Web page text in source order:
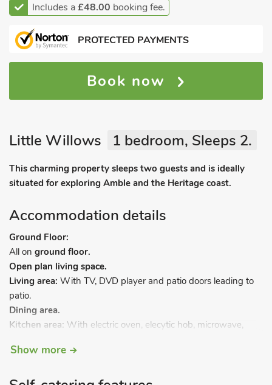
Includes a£48.00 booking fee.
PROTECTED PAYMENTS
Book now
Little Willows 1 bedroom, Sleeps 2.
This charming property sleeps two guests and is ideally
situated for exploring Amble and the Heritage coast.
Accommodation details
Ground Floor:
All on ground floor.
Open plan living space.
Living area: With TV, DVD player and patio doors leading to
patio.
Dining area.
Kitchen area: With electric oven, elecytic hob, microwave,
Bedroom 1:With kingsize bed and TV.
Show more